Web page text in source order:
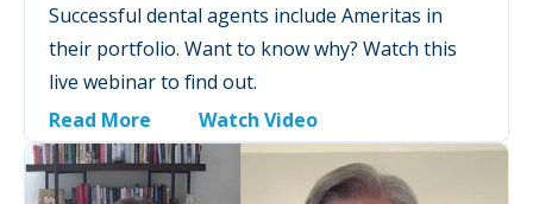
Successful dental agents include Ameritas in
their portfolio. Want to know why? Watch this
live webinar to find out.
Read More
Watch Video